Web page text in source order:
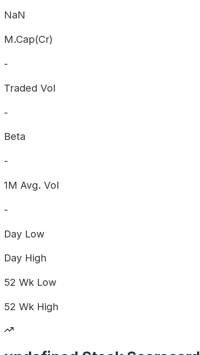
NaN
M.Cap(Cr)
-
Traded Vol
-
Beta
-
1M Avg. Vol
-
Day Low
Day High
52 Wk Low
52 Wk High